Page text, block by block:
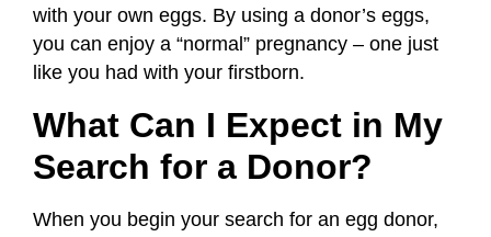
with your own eggs. By using a donor’s eggs,
you can enjoy a “normal” pregnancy – one just
like you had with your firstborn.
What Can I Expect in My
Search for a Donor?
When you begin your search for an egg donor,